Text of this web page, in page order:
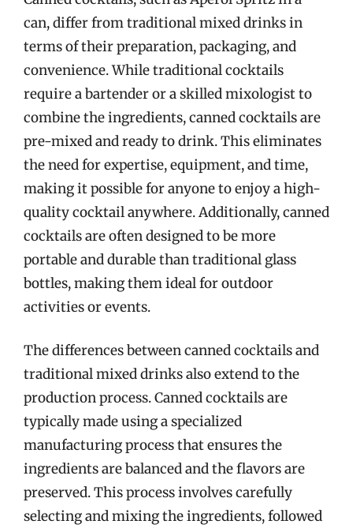
can, differ from traditional mixed drinks in
terms of their preparation, packaging, and
convenience. While traditional cocktails
require a bartender or a skilled mixologist to
combine the ingredients, canned cocktails are
pre-mixed and ready to drink. This eliminates
the need for expertise, equipment, and time,
making it possible for anyone to enjoy a high-
quality cocktail anywhere. Additionally, canned
cocktails are often designed to be more
portable and durable than traditional glass
bottles, making them ideal for outdoor
activities or events.
The differences between canned cocktails and
traditional mixed drinks also extend to the
production process. Canned cocktails are
typically made using a specialized
manufacturing process that ensures the
ingredients are balanced and the flavors are
preserved. This process involves carefully
selecting and mixing the ingredients, followed